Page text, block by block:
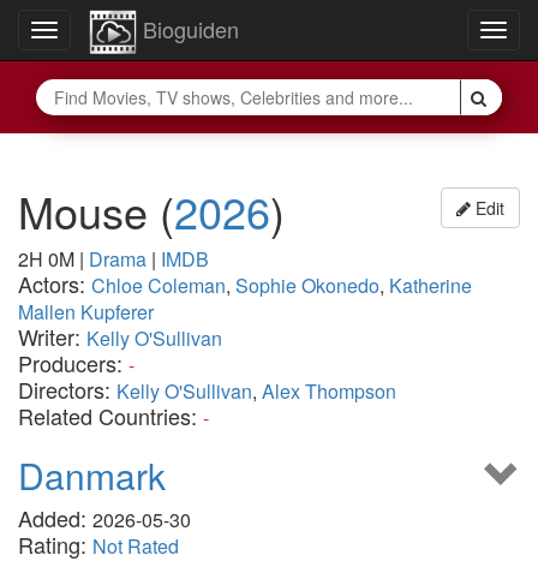
Toggle
navigation
Bioguiden
Edit
Mouse (2026)
2H 0M | Drama | IMDB
Actors: Chloe Coleman, Sophie Okonedo, Katherine
Mallen Kupferer
Writer: Kelly O'Sullivan
Producers: -
Directors: Kelly O'Sullivan, Alex Thompson
Related Countries: -
Danmark
Added: 2026-05-30
Rating: Not Rated